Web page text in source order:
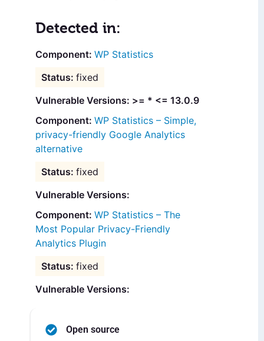
Detected in:
WP Statistics
fixed
Vulnerable Versions: >= * <= 13.0.9
WP Statistics – Simple,
privacy-friendly Google Analytics
alternative
fixed
Vulnerable Versions:
WP Statistics – The
Most Popular Privacy-Friendly
Analytics Plugin
fixed
Vulnerable Versions:
Open source